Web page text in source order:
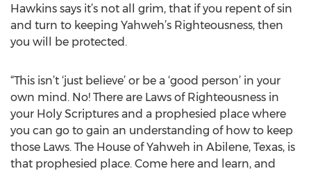
Hawkins says it’s not all grim, that if you repent of sin
and turn to keeping Yahweh’s Righteousness, then
you will be protected.
“This isn’t ‘just believe’ or be a ‘good person’ in your
own mind. No! There are Laws of Righteousness in
your Holy Scriptures and a prophesied place where
you can go to gain an understanding of how to keep
those Laws. The House of Yahweh in Abilene, Texas, is
that prophesied place. Come here and learn, and